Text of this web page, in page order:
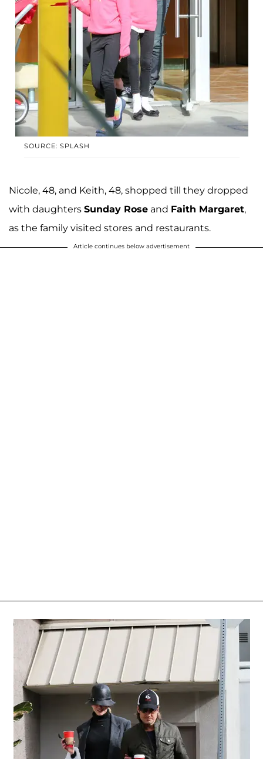
SOURCE: SPLASH
Nicole, 48, and Keith, 48, shopped till they dropped
with daughters Sunday Rose and Faith Margaret,
as the family visited stores and restaurants.
Article continues below advertisement